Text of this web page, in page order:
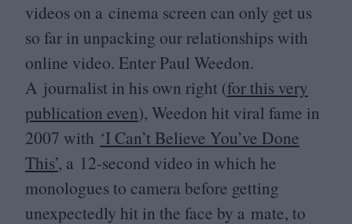
videos on a cinema screen can only get us
so far in unpacking our relationships with
online video. Enter Paul Weedon.
A journalist in his own right (for this very
publication even), Weedon hit viral fame in
2007 with ‘I Can’t Believe You’ve Done
This’, a 12-second video in which he
monologues to camera before getting
unexpectedly hit in the face by a mate, to